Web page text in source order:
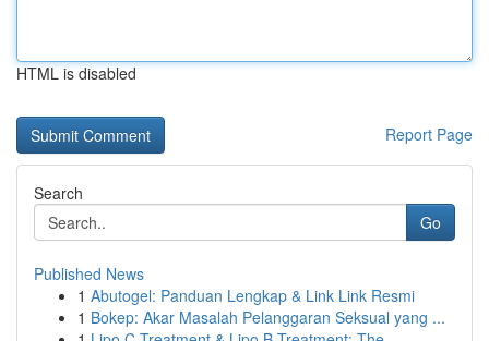
HTML is disabled
Report Page
Search
Go
Published News
1 Abutogel: Panduan Lengkap & Link Link Resmi
1 Bokep: Akar Masalah Pelanggaran Seksual yang ...